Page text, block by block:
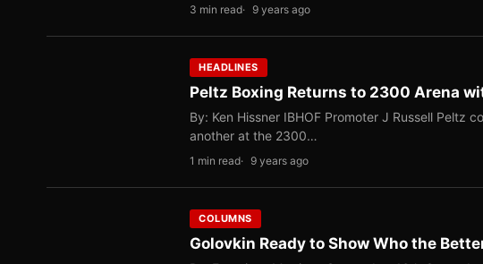
3 min read 9 years ago
HEADLINES
Peltz Boxing Returns to 2300 Arena
By: Ken Hissner IBHOF Promoter J Russell Peltz
another at the 2300…
1 min read 9 years ago
COLUMNS
Golovkin Ready to Show Who the